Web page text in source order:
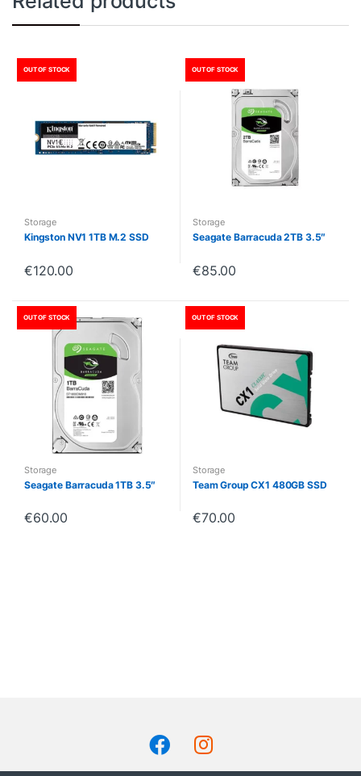
OUT OF STOCK
Storage
Kingston NV1 1TB M.2 SSD
€120.00
OUT OF STOCK
Storage
Seagate Barracuda 2TB 3.5″
€85.00
OUT OF STOCK
Storage
Seagate Barracuda 1TB 3.5″
€60.00
OUT OF STOCK
Storage
Team Group CX1 480GB SSD
€70.00